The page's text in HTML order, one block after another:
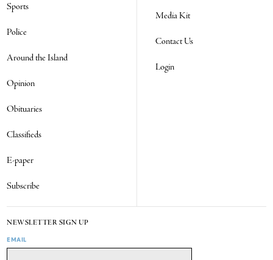
Sports
Police
Around the Island
Opinion
Obituaries
Classifieds
E-paper
Subscribe
Media Kit
Contact Us
Login
NEWSLETTER SIGN UP
EMAIL